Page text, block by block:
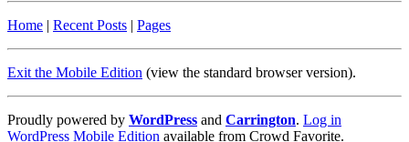
Home | Recent Posts | Pages
Exit the Mobile Edition (view the standard browser version).
Proudly powered by WordPress and Carrington. Log in
WordPress Mobile Edition available from Crowd Favorite.